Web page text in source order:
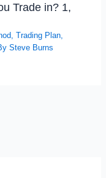
Trade in? 1,
,Trading Plan,
Steve Burns